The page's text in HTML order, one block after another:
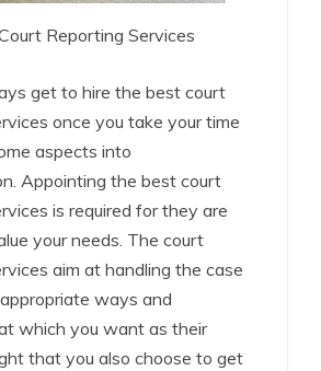
Reporting Services
get to hire the best court
once you take your time
aspects into
Appointing the best court
is required for they are
your needs. The court
aim at handling the case
ways and
which you want as their
that you also choose to get